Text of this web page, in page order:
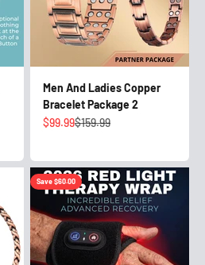
Men And Ladies Copper
Bracelet Package 2
Sale price
$99.99Regular price
$159.99
Save $60.00